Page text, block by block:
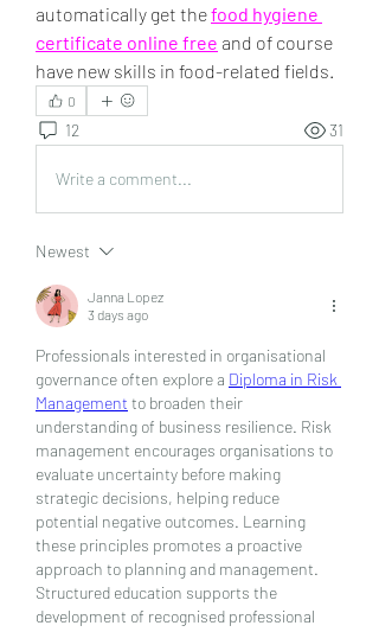
automatically get the food hygiene
certificate online free and of course
have new skills in food-related fields.
0
12 31
Write a comment...
Newest
Janna Lopez
3 days ago
Professionals interested in organisational
governance often explore a Diploma in Risk
Management to broaden their
understanding of business resilience. Risk
management encourages organisations to
evaluate uncertainty before making
strategic decisions, helping reduce
potential negative outcomes. Learning
these principles promotes a proactive
approach to planning and management.
Structured education supports the
development of recognised professional